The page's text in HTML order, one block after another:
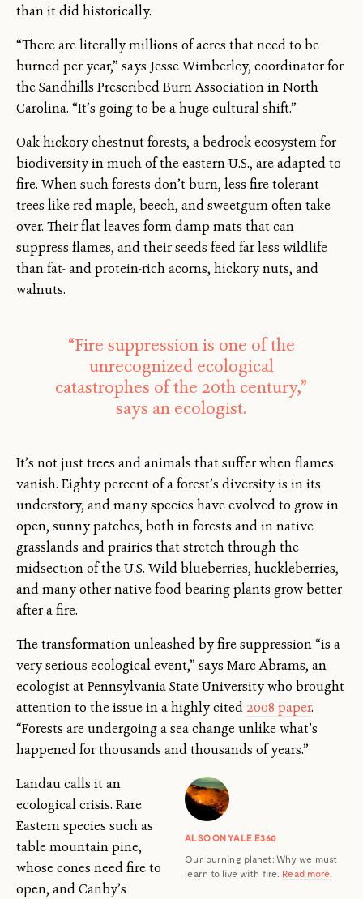
than it did historically.
“There are literally millions of acres that need to be
burned per year,” says Jesse Wimberley, coordinator for
the Sandhills Prescribed Burn Association in North
Carolina. “It’s going to be a huge cultural shift.”
Oak-hickory-chestnut forests, a bedrock ecosystem for
biodiversity in much of the eastern U.S., are adapted to
fire. When such forests don’t burn, less fire-tolerant
trees like red maple, beech, and sweetgum often take
over. Their flat leaves form damp mats that can
suppress flames, and their seeds feed far less wildlife
than fat- and protein-rich acorns, hickory nuts, and
walnuts.
“Fire suppression is one of the
unrecognized ecological
catastrophes of the 20th century,”
says an ecologist.
It’s not just trees and animals that suffer when flames
vanish. Eighty percent of a forest’s diversity is in its
understory, and many species have evolved to grow in
open, sunny patches, both in forests and in native
grasslands and prairies that stretch through the
midsection of the U.S. Wild blueberries, huckleberries,
and many other native food-bearing plants grow better
after a fire.
The transformation unleashed by fire suppression “is a
very serious ecological event,” says Marc Abrams, an
ecologist at Pennsylvania State University who brought
attention to the issue in a highly cited 2008 paper.
“Forests are undergoing a sea change unlike what’s
happened for thousands and thousands of years.”
ALSO ON YALE E360
Our burning planet: Why we must
learn to live with fire. Read more.
Landau calls it an
ecological crisis. Rare
Eastern species such as
table mountain pine,
whose cones need fire to
open, and Canby’s